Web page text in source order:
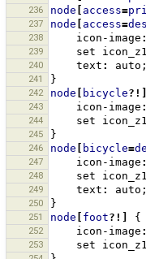
236 node access=
237 node access=
238 icon-image :
239 set
240 text : auto ;
241 }
242 node bicycle?!]
243 icon-image :
244 set
245 }
246 node bicycle=
247 icon-image :
248 set
249 text : auto ;
250 }
251 node foot?!] {
252 icon-image :
253 set